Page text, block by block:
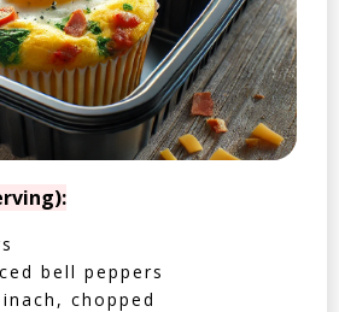
bell peppers
chopped